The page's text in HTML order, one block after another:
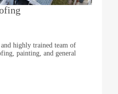
highly trained team of
painting, and general